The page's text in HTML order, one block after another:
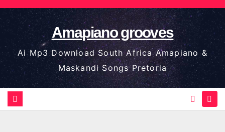
Skip
to
content
Amapiano grooves
Ai Mp3 Download South Africa Amapiano &
Maskandi Songs Pretoria